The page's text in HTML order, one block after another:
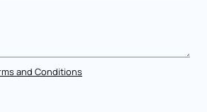
and Conditions